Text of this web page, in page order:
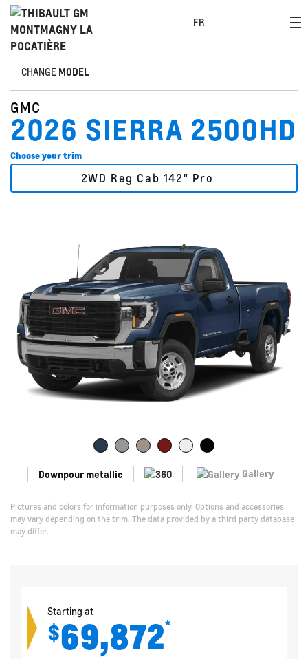
FR
CHANGE MODEL
GMC
2026 SIERRA 2500HD
Choose your trim
2WD Reg Cab 142" Pro
Downpour metallic Gallery
Pictures and colors for information purposes only. Options and accessories
may vary depending on the trim. The data provided by a third party database
may differ.
Starting at
$69,872*